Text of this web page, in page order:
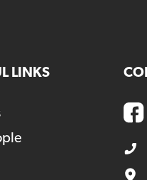
LINKS